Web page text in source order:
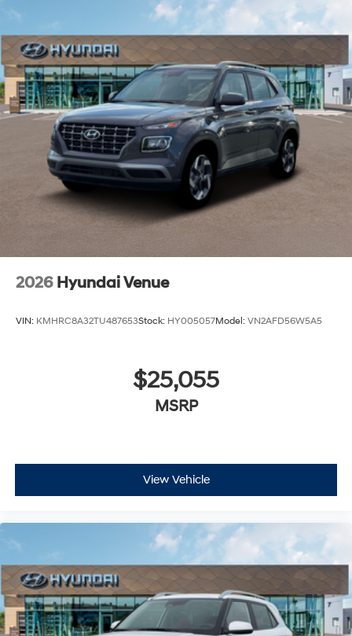
2026 Hyundai Venue
VIN: KMHRC8A32TU487653Stock: HY005057Model: VN2AFD56W5A5
$25,055
MSRP
View Vehicle